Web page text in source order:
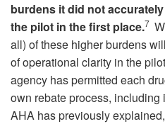
burdens it did not
the pilot in the first place.7
all) of these higher burdens
of operational clarity in the
agency has permitted each
own rebate process, including
AHA has previously